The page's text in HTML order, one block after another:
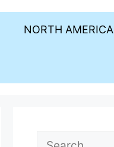
NORTH AMERICA
Search